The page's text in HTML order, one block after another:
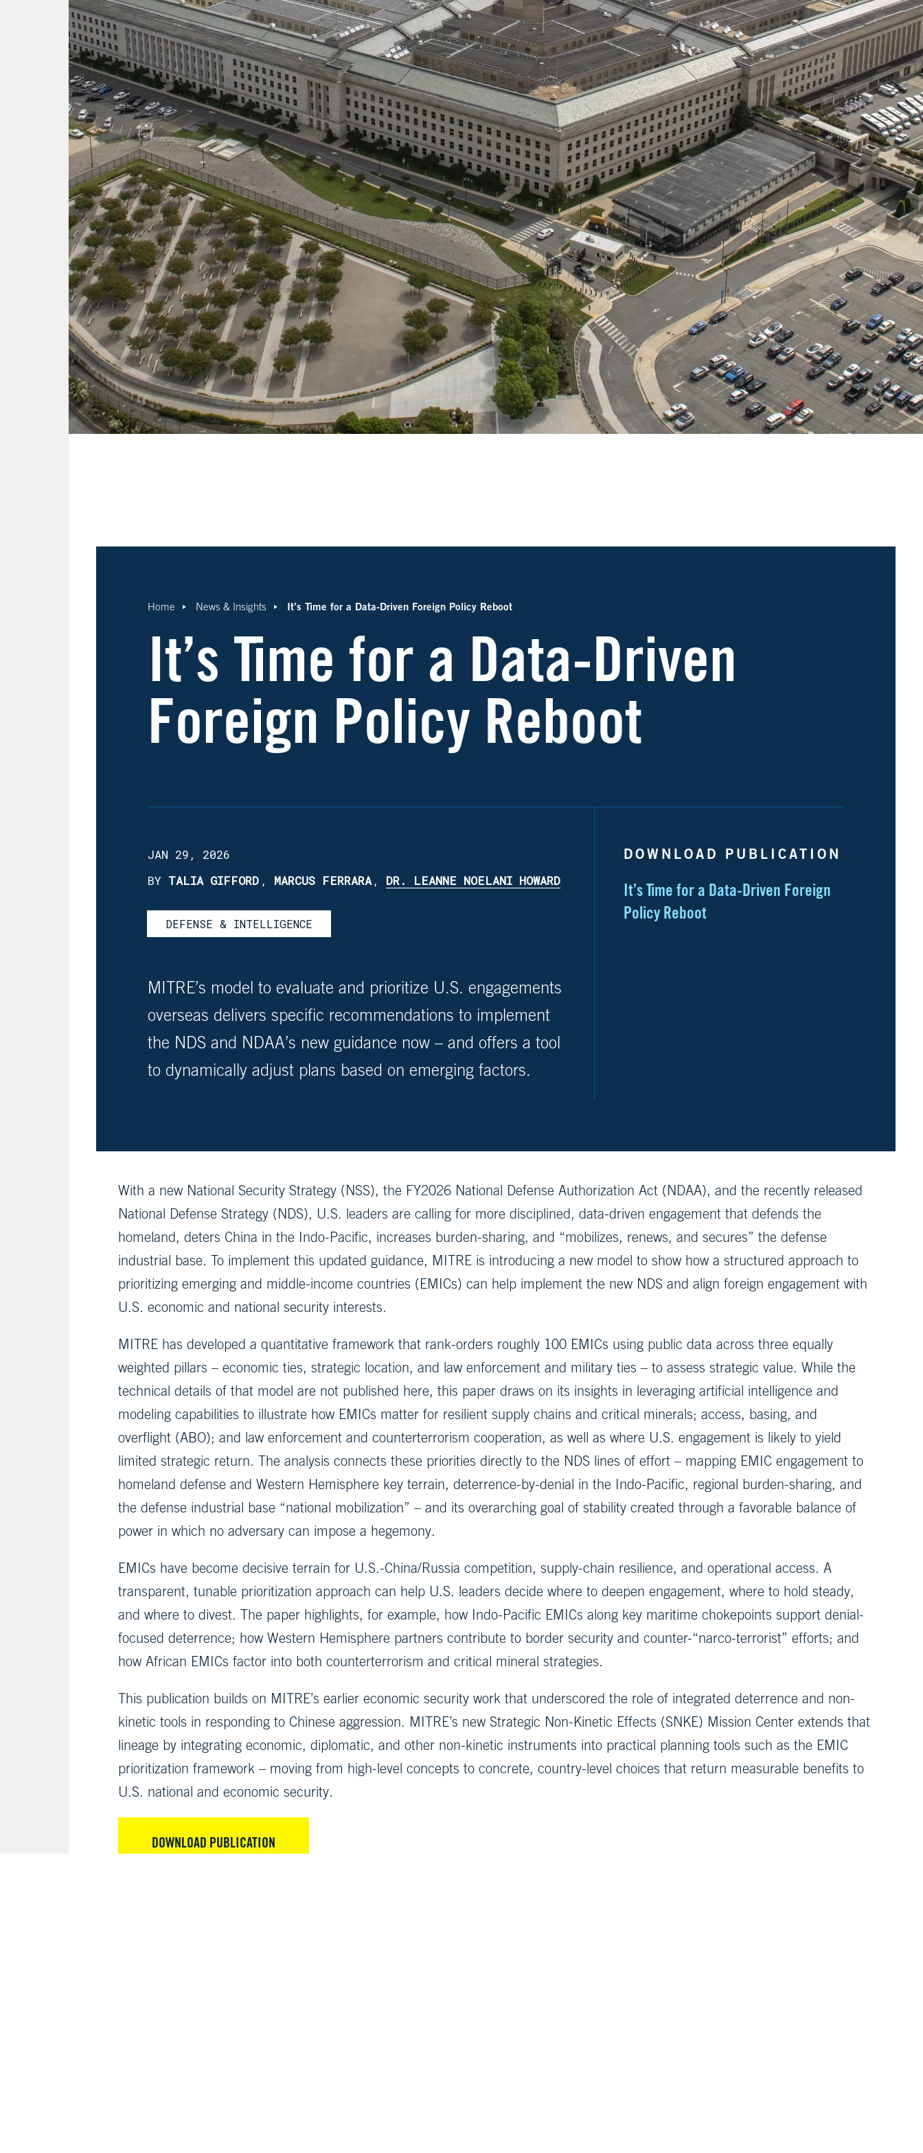
Home News & Insights It’s Time for a Data-Driven Foreign Policy Reboot
It’s Time for a Data-Driven
Foreign Policy Reboot
JAN 29, 2026
BY TALIA GIFFORD, MARCUS FERRARA, DR. LEANNE NOELANI HOWARD
DEFENSE & INTELLIGENCE
MITRE’s model to evaluate and prioritize U.S. engagements
overseas delivers specific recommendations to implement
the NDS and NDAA’s new guidance now – and offers a tool
to dynamically adjust plans based on emerging factors.
DOWNLOAD PUBLICATION
It’s Time for a Data-Driven Foreign
Policy Reboot
With a new National Security Strategy (NSS), the FY2026 National Defense Authorization Act (NDAA), and the recently released
National Defense Strategy (NDS), U.S. leaders are calling for more disciplined, data-driven engagement that defends the
homeland, deters China in the Indo-Pacific, increases burden-sharing, and “mobilizes, renews, and secures” the defense
industrial base. To implement this updated guidance, MITRE is introducing a new model to show how a structured approach to
prioritizing emerging and middle-income countries (EMICs) can help implement the new NDS and align foreign engagement with
U.S. economic and national security interests.
MITRE has developed a quantitative framework that rank-orders roughly 100 EMICs using public data across three equally
weighted pillars – economic ties, strategic location, and law enforcement and military ties – to assess strategic value. While the
technical details of that model are not published here, this paper draws on its insights in leveraging artificial intelligence and
modeling capabilities to illustrate how EMICs matter for resilient supply chains and critical minerals; access, basing, and
overflight (ABO); and law enforcement and counterterrorism cooperation, as well as where U.S. engagement is likely to yield
limited strategic return. The analysis connects these priorities directly to the NDS lines of effort – mapping EMIC engagement to
homeland defense and Western Hemisphere key terrain, deterrence-by-denial in the Indo-Pacific, regional burden-sharing, and
the defense industrial base “national mobilization” – and its overarching goal of stability created through a favorable balance of
power in which no adversary can impose a hegemony.
EMICs have become decisive terrain for U.S.-China/Russia competition, supply-chain resilience, and operational access. A
transparent, tunable prioritization approach can help U.S. leaders decide where to deepen engagement, where to hold steady,
and where to divest. The paper highlights, for example, how Indo-Pacific EMICs along key maritime chokepoints support denial-
focused deterrence; how Western Hemisphere partners contribute to border security and counter-“narco-terrorist” efforts; and
how African EMICs factor into both counterterrorism and critical mineral strategies.
This publication builds on MITRE’s earlier economic security work that underscored the role of integrated deterrence and non-
kinetic tools in responding to Chinese aggression. MITRE’s new Strategic Non-Kinetic Effects (SNKE) Mission Center extends that
lineage by integrating economic, diplomatic, and other non-kinetic instruments into practical planning tools such as the EMIC
prioritization framework – moving from high-level concepts to concrete, country-level choices that return measurable benefits to
U.S. national and economic security.
DOWNLOAD PUBLICATION